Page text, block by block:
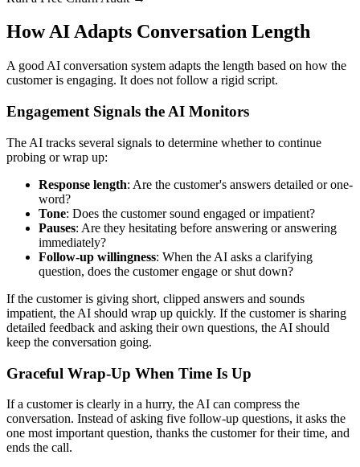
How AI Adapts Conversation Length
A good AI conversation system adapts the length based on how the
customer is engaging. It does not follow a rigid script.
Engagement Signals the AI Monitors
The AI tracks several signals to determine whether to continue
probing or wrap up:
Response length: Are the customer's answers detailed or one-
word?
Tone: Does the customer sound engaged or impatient?
Pauses: Are they hesitating before answering or answering
immediately?
Follow-up willingness: When the AI asks a clarifying
question, does the customer engage or shut down?
If the customer is giving short, clipped answers and sounds
impatient, the AI should wrap up quickly. If the customer is sharing
detailed feedback and asking their own questions, the AI should
keep the conversation going.
Graceful Wrap-Up When Time Is Up
If a customer is clearly in a hurry, the AI can compress the
conversation. Instead of asking five follow-up questions, it asks the
one most important question, thanks the customer for their time, and
ends the call.